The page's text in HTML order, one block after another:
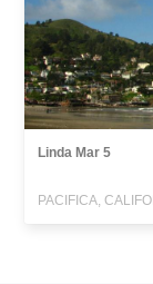
Linda Mar 5
PACIFICA,